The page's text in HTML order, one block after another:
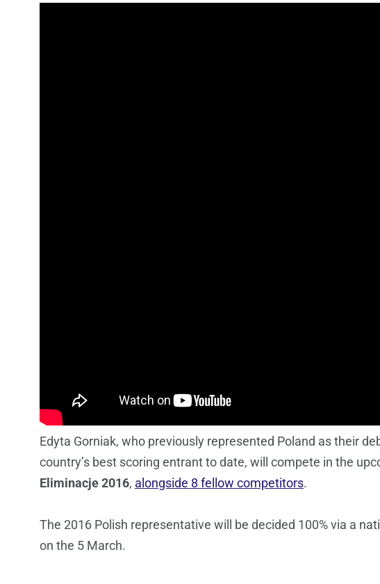
Edyta Gorniak, who previously represented Poland as their
country’s best scoring entrant to date, will compete in the
Eliminacje 2016, alongside 8 fellow competitors.
The 2016 Polish representative will be decided 100% via a
on the 5 March.